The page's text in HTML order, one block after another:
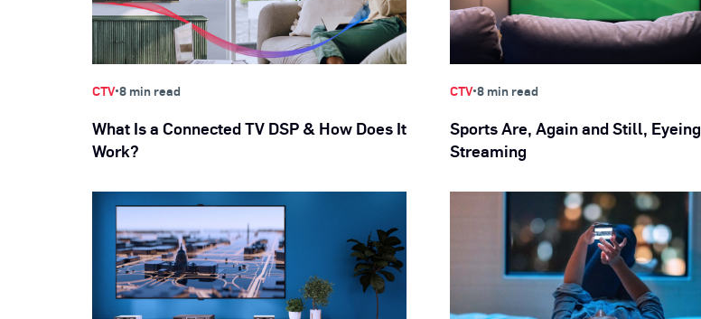
CTV•8 min read
What Is a Connected TV DSP & How Does It
Work?
CTV•8 min read
Sports Are, Again and Still, Eyeing
Streaming